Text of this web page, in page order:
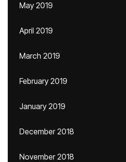
May 2019
April 2019
March 2019
February 2019
January 2019
December 2018
November 2018